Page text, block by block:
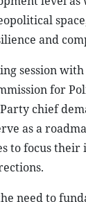
and
session
for
chief
as a
to focus their
need to